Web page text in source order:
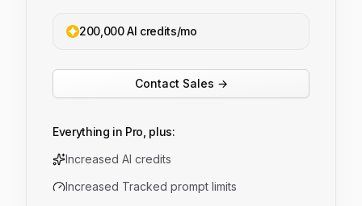
200,000 AI credits/mo
Contact Sales →
Everything in Pro, plus:
Increased AI credits
Increased Tracked prompt limits